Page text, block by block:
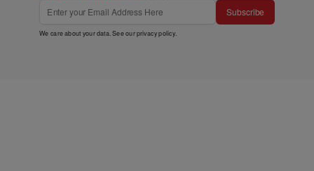
Subscribe
We care about your data. See ourprivacy policy.